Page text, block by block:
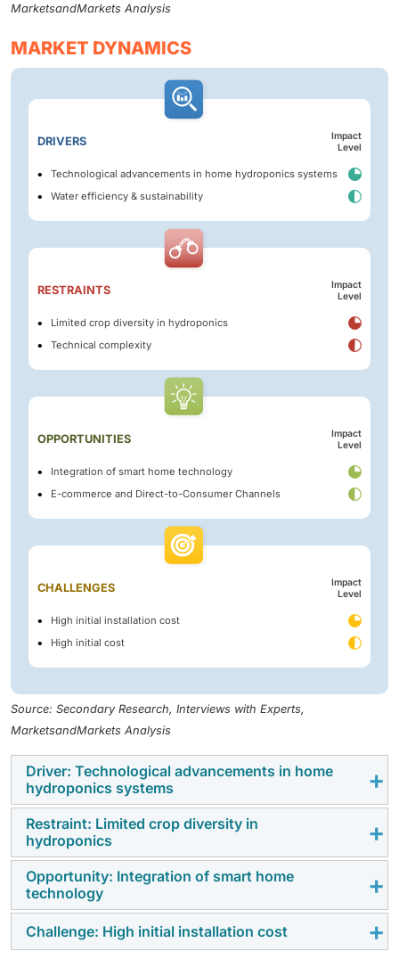
MarketsandMarkets Analysis
MARKET DYNAMICS
DRIVERS
Impact
Level
Technological advancements in home hydroponics systems
Water efficiency & sustainability
RESTRAINTS
Impact
Level
Limited crop diversity in hydroponics
Technical complexity
OPPORTUNITIES
Impact
Level
Integration of smart home technology
E-commerce and Direct-to-Consumer Channels
CHALLENGES
Impact
Level
High initial installation cost
High initial cost
Source: Secondary Research, Interviews with Experts,
MarketsandMarkets Analysis
Driver: Technological advancements in home
hydroponics systems
The home hydroponics market is experiencing
significant growth driven by technological
advancements. Automation, smart monitoring systems,
and energy-efficient lighting are pivotal in enhancing
the efficiency and accessibility of at-home hydroponic
systems. Notably, the integration of Internet of Things
Restraint: Limited crop diversity in
hydroponics
One of the significant constraints in the home
hydroponics industry is the limited crop diversity that
can be successfully cultivated using the systems.
Although hydroponics is perfectly adapted for leafy
Opportunity: Integration of smart home
technology
The application of smart home technology is an
Challenge: High initial installation cost